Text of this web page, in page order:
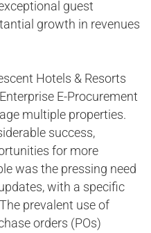
guest
growth in revenues
Hotels & Resorts
E-Procurement
multiple properties.
success,
for more
was the pressing need
with a specific
prevalent use of
orders (POs)